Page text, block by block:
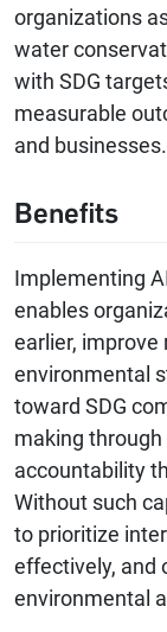
organizations
water
with SDG
measurable
and businesses.
Benefits
Implementing
enables
earlier, improve
environmental
toward SDG
making
accountability
Without such
to prioritize
effectively, and
environmental